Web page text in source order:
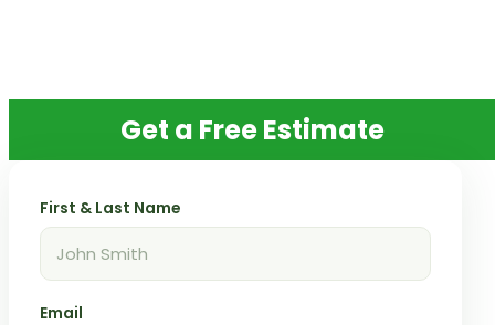
Get a Free Estimate
First & Last Name
Email